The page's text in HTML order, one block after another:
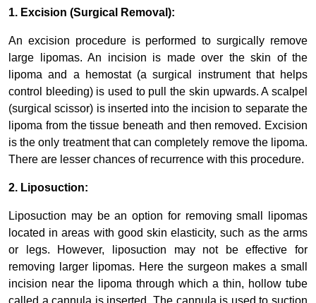
1. Excision (Surgical Removal):
An excision procedure is performed to surgically remove
large lipomas. An incision is made over the skin of the
lipoma and a hemostat (a surgical instrument that helps
control bleeding) is used to pull the skin upwards. A scalpel
(surgical scissor) is inserted into the incision to separate the
lipoma from the tissue beneath and then removed. Excision
is the only treatment that can completely remove the lipoma.
There are lesser chances of recurrence with this procedure.
2. Liposuction:
Liposuction may be an option for removing small lipomas
located in areas with good skin elasticity, such as the arms
or legs. However, liposuction may not be effective for
removing larger lipomas. Here the surgeon makes a small
incision near the lipoma through which a thin, hollow tube